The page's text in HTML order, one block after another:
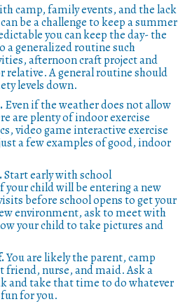
camp, family events, and the lack
be a challenge to keep a summer
you can keep the day- the
a generalized routine such
afternoon craft project and
relative. A general routine should
levels down.
Even if the weather does not allow
are plenty of indoor exercise
video game interactive exercise
a few examples of good, indoor
Start early with school
child will be entering a new
before school opens to get your
environment, ask to meet with
your child to take pictures and
You are likely the parent, camp
friend, nurse, and maid. Ask a
and take that time to do whatever
for you.